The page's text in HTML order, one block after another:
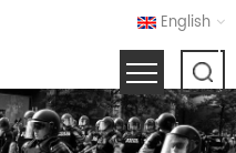
English